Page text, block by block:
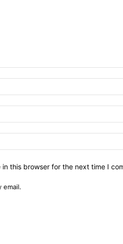
this browser for the next time I
email.